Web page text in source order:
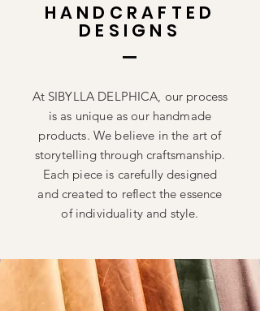
HANDCRAFTED
DESIGNS
At SIBYLLA DELPHICA, our process
is as unique as our handmade
products. We believe in the art of
storytelling through craftsmanship.
Each piece is carefully designed
and created to reflect the essence
of individuality and style.